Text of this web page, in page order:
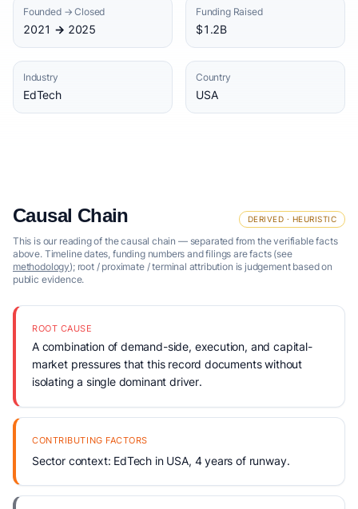
Founded → Closed
2021 → 2025
Funding Raised
$1.2B
Industry
EdTech
Country
USA
Causal Chain DERIVED · HEURISTIC
This is our reading of the causal chain — separated from the verifiable facts
above. Timeline dates, funding numbers and filings are facts (see
methodology); root / proximate / terminal attribution is judgement based on
public evidence.
ROOT CAUSE
A combination of demand-side, execution, and capital-
market pressures that this record documents without
isolating a single dominant driver.
CONTRIBUTING FACTORS
Sector context: EdTech in USA, 4 years of runway.